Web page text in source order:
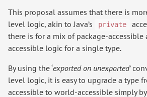
This proposal assumes that there is
level logic, akin to Java’s
private
there is for a mix of package-
accessible logic for a single type.
By using the ‘exported on unexported’
level logic, it is easy to upgrade a type
accessible to world-accessible simply